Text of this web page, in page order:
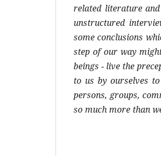
related literature
unstructured
some conclusions
step of our way
beings - live the
to us by ourselves
persons, groups,
so much more than